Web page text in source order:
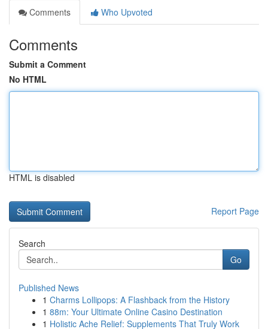
Comments
Who Upvoted
Comments
Submit a Comment
No HTML
HTML is disabled
Report Page
Search
Go
Published News
1 Charms Lollipops: A Flashback from the History
1 88m: Your Ultimate Online Casino Destination
1 Holistic Ache Relief: Supplements That Truly Work